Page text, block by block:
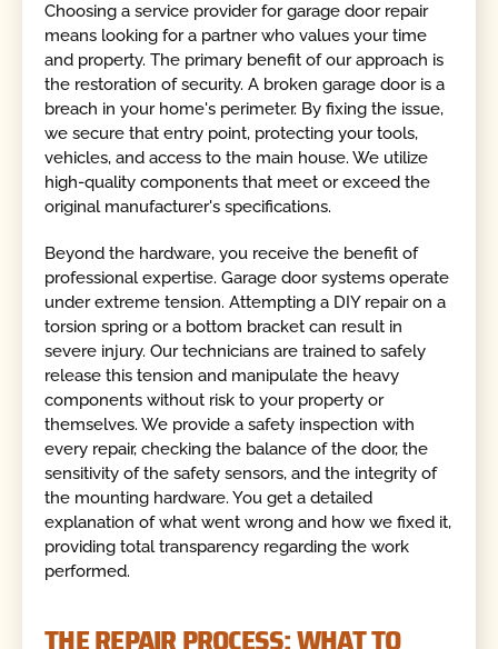
Choosing a service provider for garage door repair
means looking for a partner who values your time
and property. The primary benefit of our approach is
the restoration of security. A broken garage door is a
breach in your home's perimeter. By fixing the issue,
we secure that entry point, protecting your tools,
vehicles, and access to the main house. We utilize
high-quality components that meet or exceed the
original manufacturer's specifications.
Beyond the hardware, you receive the benefit of
professional expertise. Garage door systems operate
under extreme tension. Attempting a DIY repair on a
torsion spring or a bottom bracket can result in
severe injury. Our technicians are trained to safely
release this tension and manipulate the heavy
components without risk to your property or
themselves. We provide a safety inspection with
every repair, checking the balance of the door, the
sensitivity of the safety sensors, and the integrity of
the mounting hardware. You get a detailed
explanation of what went wrong and how we fixed it,
providing total transparency regarding the work
performed.
THE REPAIR PROCESS: WHAT TO